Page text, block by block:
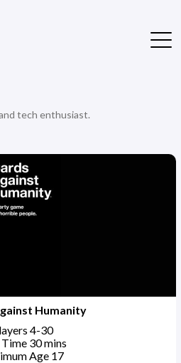
tech enthusiast.
Humanity
4-30
Time 30mins
Age 17